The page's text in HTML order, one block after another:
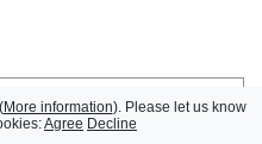
More information). Please let us know
Agree Decline